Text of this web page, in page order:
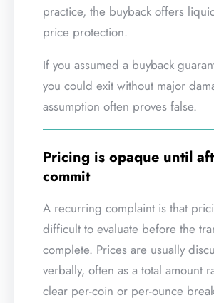
practice, the buyback offers
price protection.
If you assumed a buyback
you could exit without major
assumption often proves false.
Pricing is opaque until
commit
A recurring complaint is that
difficult to evaluate before the
complete. Prices are usually
verbally, often as a total amount
clear per-coin or per-ounce